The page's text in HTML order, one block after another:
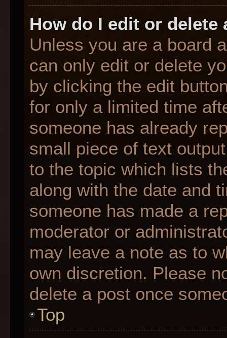
How do I edit or delete
Unless you are a board
can only edit or delete
by clicking the edit
for only a limited time
someone has already
small piece of text
to the topic which lists
along with the date and
someone has made a
moderator or
may leave a note as to
own discretion. Please
delete a post once
Top